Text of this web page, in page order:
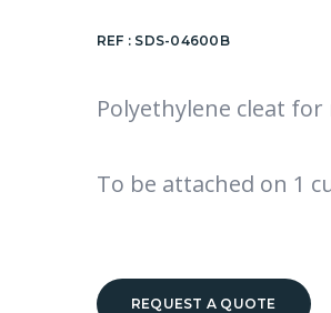
REF : SDS-04600B
Polyethylene cleat
To be attached on 1
REQUEST A QUOTE